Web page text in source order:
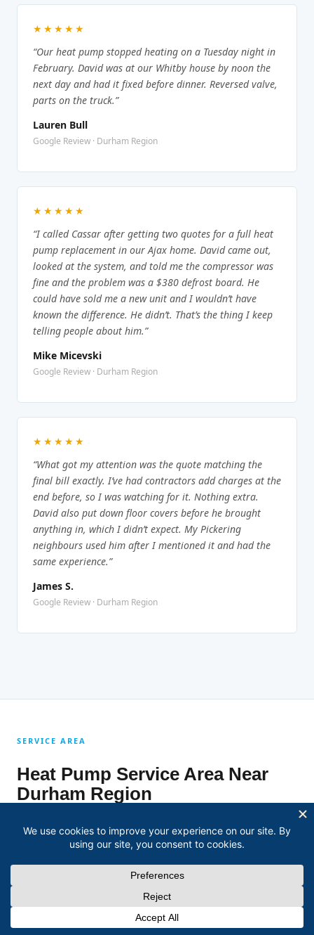
★★★★★
“Our heat pump stopped heating on a Tuesday night in
February. David was at our Whitby house by noon the
next day and had it fixed before dinner. Reversed valve,
parts on the truck.”
Lauren Bull
Google Review · Durham Region
★★★★★
“I called Cassar after getting two quotes for a full heat
pump replacement in our Ajax home. David came out,
looked at the system, and told me the compressor was
fine and the problem was a $380 defrost board. He
could have sold me a new unit and I wouldn’t have
known the difference. He didn’t. That’s the thing I keep
telling people about him.”
Mike Micevski
Google Review · Durham Region
★★★★★
“What got my attention was the quote matching the
final bill exactly. I’ve had contractors add charges at the
end before, so I was watching for it. Nothing extra.
David also put down floor covers before he brought
anything in, which I didn’t expect. My Pickering
neighbours used him after I mentioned it and had the
same experience.”
James S.
Google Review · Durham Region
SERVICE AREA
Heat Pump Service Area Near
Durham Region
heat pump installation, repair, and maintenance.
Heat Pump Installation, Repair & Maintenance in
Heat Pump Installation, Repair & Maintenance in